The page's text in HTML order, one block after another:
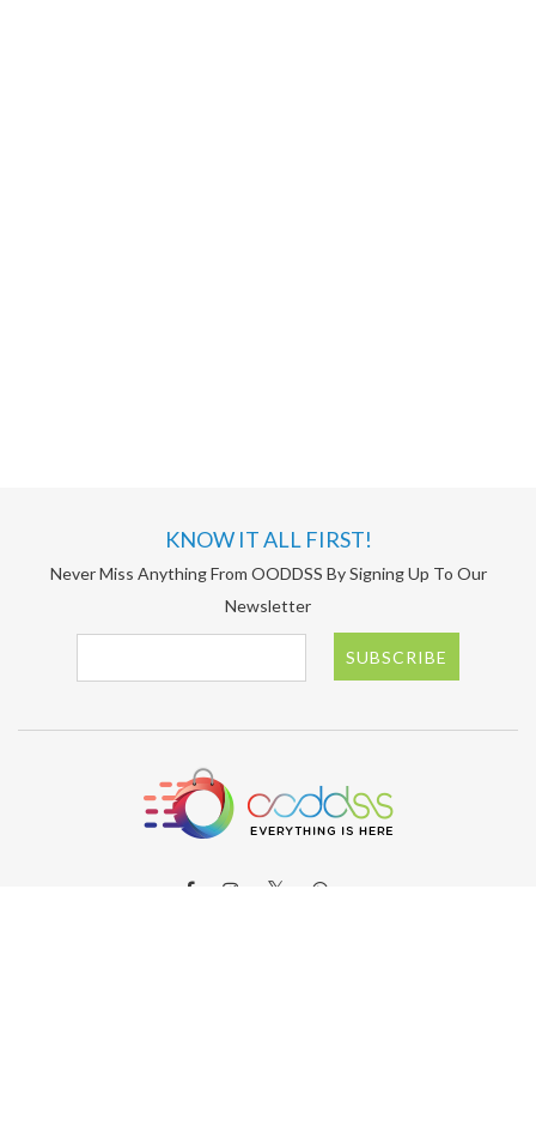
KNOW IT ALL FIRST!
Never Miss Anything From OODDSS By Signing Up To Our
Newsletter
SUBSCRIBE